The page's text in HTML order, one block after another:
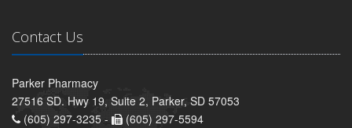
Contact Us
Parker Pharmacy
27516 SD. Hwy 19, Suite 2, Parker, SD 57053
(605) 297-3235 -
(605) 297-5594